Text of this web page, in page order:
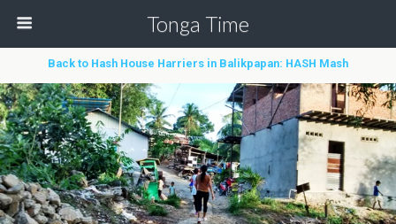
Tonga Time
Back to Hash House Harriers in Balikpapan: HASH Mash